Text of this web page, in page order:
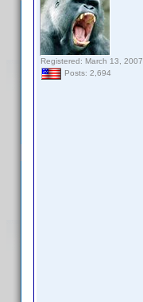
Registered: March 13, 2007
Posts: 2,694